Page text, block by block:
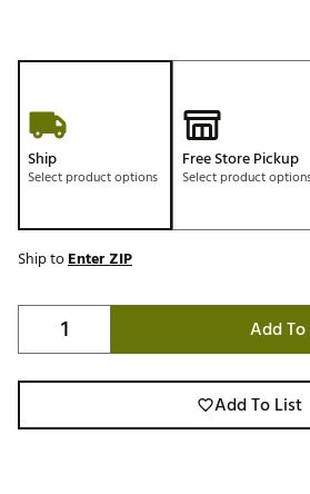
Ship
Select product options
Free Store Pickup
Select product
Ship toEnter ZIP
Add
Add To List